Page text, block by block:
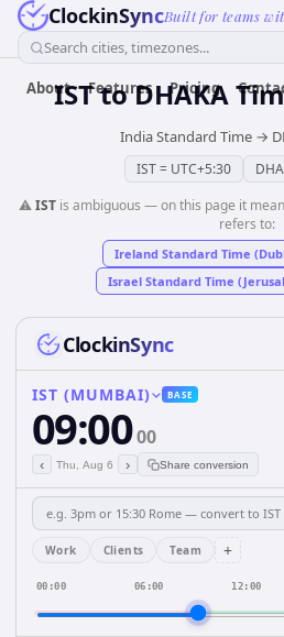
ClockinSyncBuilt for teams
Search cities, timezones...
About Features Pricing
ISTtoDHAKA
India Standard Time →
IST= UTC+5:30
⚠️IST is ambiguous — on this page it
refers to:
Ireland Standard Time
Israel Standard Time
ClockinSync
IST (MUMBAI) BASE
09:0000
‹ Thu, Aug 6 › Share conversion
Work Clients Team +
00:00 06:00 12:00